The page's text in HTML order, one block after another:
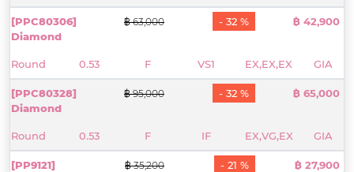
[PPC80306]
Diamond
Round 0.53 F VS1 EX,EX,EX GIA
฿ 63,000 - 32 % ฿ 42,900
[PPC80328]
Diamond
Round 0.53 F IF EX,VG,EX GIA
฿ 95,000 - 32 % ฿ 65,000
[PP9121]
฿ 35,200 - 21 % ฿ 27,900